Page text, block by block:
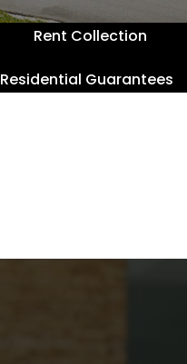
Rent Collection
Residential Guarantees